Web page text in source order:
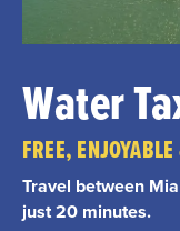
Water
FREE,
Travel between
just 20 minutes.